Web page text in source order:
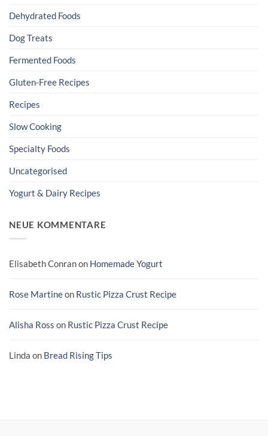
Dehydrated Foods
Dog Treats
Fermented Foods
Gluten-Free Recipes
Recipes
Slow Cooking
Specialty Foods
Uncategorised
Yogurt & Dairy Recipes
NEUE KOMMENTARE
Elisabeth Conranon Homemade Yogurt
Rose Martineon Rustic Pizza Crust Recipe
Alisha Ross on Rustic Pizza Crust Recipe
Linda on Bread Rising Tips